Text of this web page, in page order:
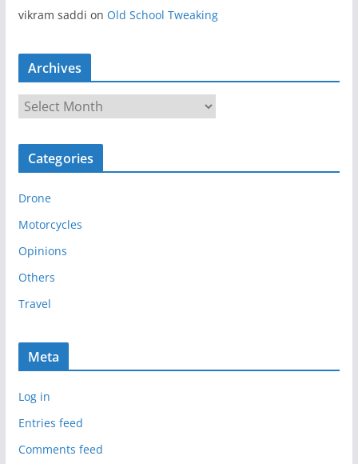
vikram saddi on Old School Tweaking
Archives
r
c
v
e
s
Categories
Drone
Motorcycles
Opinions
Others
Travel
Meta
Log in
Entries feed
Comments feed